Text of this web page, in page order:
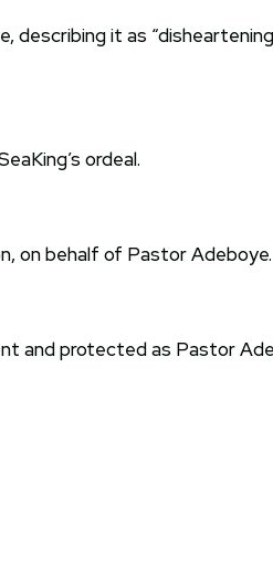
describing it as
ordeal.
on behalf of Pastor Adeboye.
and protected as Pastor